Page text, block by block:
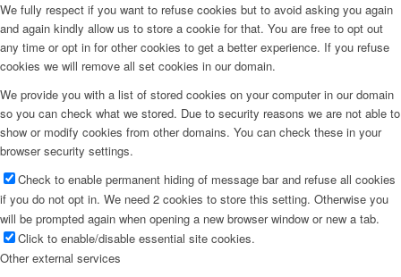
We fully respect if you want to refuse cookies but to avoid asking you again
and again kindly allow us to store a cookie for that. You are free to opt out
any time or opt in for other cookies to get a better experience. If you refuse
cookies we will remove all set cookies in our domain.
We provide you with a list of stored cookies on your computer in our domain
so you can check what we stored. Due to security reasons we are not able to
show or modify cookies from other domains. You can check these in your
browser security settings.
Check to enable permanent hiding of message bar and refuse all cookies
if you do not opt in. We need 2 cookies to store this setting. Otherwise you
will be prompted again when opening a new browser window or new a tab.
Click to enable/disable essential site cookies.
Other external services